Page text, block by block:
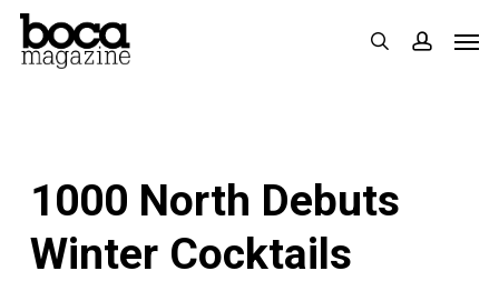
Skip
search
1000 North Debuts
Winter Cocktails